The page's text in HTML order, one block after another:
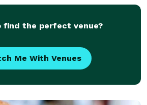
in every treat we offer. From
find the perfect venue?
Me With Venues